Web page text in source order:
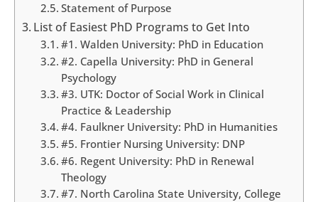
Statement of Purpose
List of Easiest PhD Programs to Get Into
#1. Walden University: PhD in Education
#2. Capella University: PhD in General
Psychology
#3. UTK: Doctor of Social Work in Clinical
Practice & Leadership
#4. Faulkner University: PhD in Humanities
#5. Frontier Nursing University: DNP
#6. Regent University: PhD in Renewal
Theology
#7. North Carolina State University, College